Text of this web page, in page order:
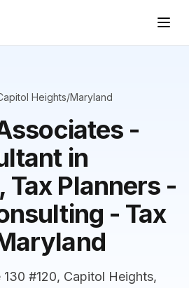
Heights/Maryland
-
in
Planners -
- Tax
#120, Capitol Heights,